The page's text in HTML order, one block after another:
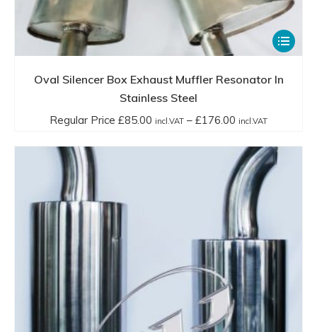
This
product
has
options
may
the
product
Oval Silencer Box Exhaust Muffler Resonator In
Stainless Steel
Regular Price £85.00 incl.VAT – £176.00 incl.VATPrice
Regular
Price
£176.00
incl.VAT